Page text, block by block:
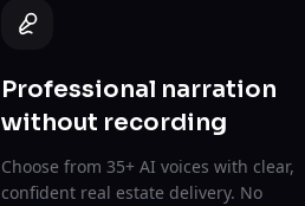
Professional narration
without recording
Choose from 35+ AI voices with clear,
confident real estate delivery. No